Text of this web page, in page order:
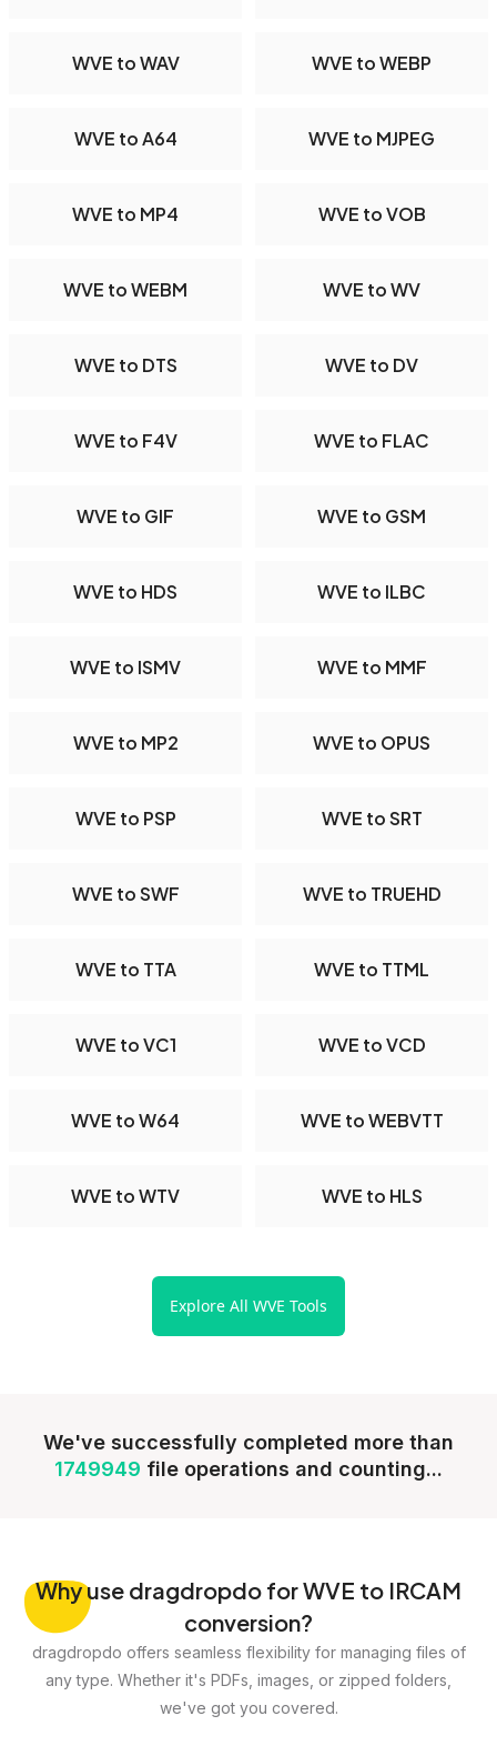
WVE to WAV WVE to WEBP
WVE to A64 WVE to MJPEG
WVE to MP4 WVE to VOB
WVE to WEBM WVE to WV
WVE to DTS WVE to DV
WVE to F4V WVE to FLAC
WVE to GIF WVE to GSM
WVE to HDS WVE to ILBC
WVE to ISMV WVE to MMF
WVE to MP2 WVE to OPUS
WVE to PSP WVE to SRT
WVE to SWF WVE to TRUEHD
WVE to TTA WVE to TTML
WVE to VC1 WVE to VCD
WVE to W64 WVE to WEBVTT
WVE to WTV WVE to HLS
Explore All WVE Tools
We've successfully completed more than
1749949 file operations and counting...
Whyuse dragdropdo for WVE to IRCAM
conversion?
dragdropdo offers seamless flexibility for managing files of
any type. Whether it's PDFs, images, or zipped folders,
we've got you covered.